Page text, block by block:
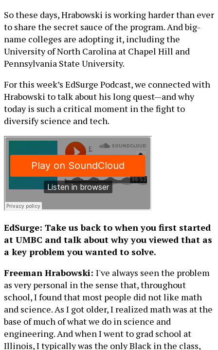
So these days, Hrabowski is working harder than ever
to share the secret sauce of the program. And big-
name colleges are adopting it, including the
University of North Carolina at Chapel Hill and
Pennsylvania State University.
For this week’s EdSurge Podcast, we connected with
Hrabowski to talk about his long quest—and why
today is such a critical moment in the fight to
diversify science and tech.
EdSurge: Take us back to when you first started
at UMBC and talk about why you viewed that as
a key problem you wanted to solve.
Freeman Hrabowski: I've always seen the problem
as very personal in the sense that, throughout
school, I found that most people did not like math
and science. As I got older, I realized math was at the
base of much of what we do in science and
engineering. And when I went to grad school at
Illinois, I typically was the only Black in the class,